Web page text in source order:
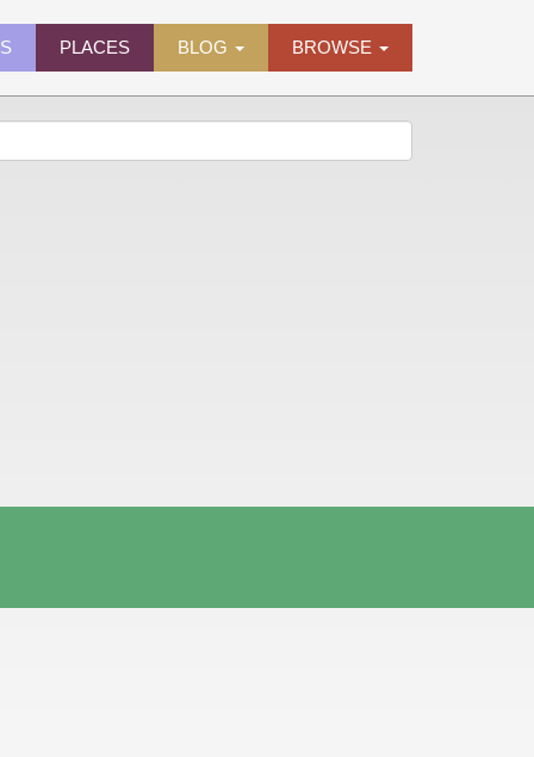
PLACES BLOG BROWSE